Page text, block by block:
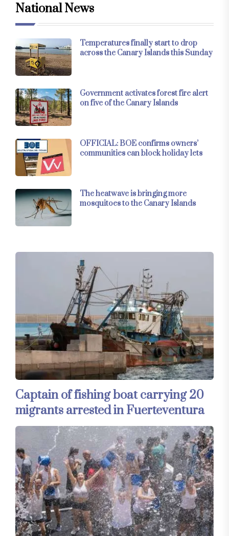
National News
Temperatures finally start to drop
across the Canary Islands this Sunday
Government activates forest fire alert
on five of the Canary Islands
OFFICIAL: BOE confirms owners’
communities can block holiday lets
The heatwave is bringing more
mosquitoes to the Canary Islands
Captain of fishing boat carrying 20
migrants arrested in Fuerteventura